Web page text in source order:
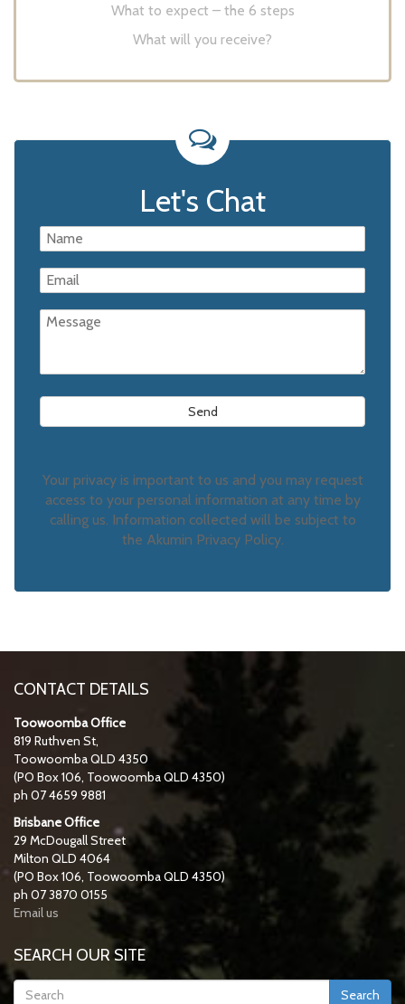
What to expect – the 6 steps
What will you receive?
Let's Chat
Your privacy is important to us and you may request
access to your personal information at any time by
calling us. Information collected will be subject to
the Akumin Privacy Policy.
CONTACT DETAILS
Toowoomba Office
819 Ruthven St,
Toowoomba QLD 4350
(PO Box 106, Toowoomba QLD 4350)
ph 07 4659 9881
Brisbane Office
29 McDougall Street
Milton QLD 4064
(PO Box 106, Toowoomba QLD 4350)
ph 07 3870 0155
Email us
SEARCH OUR SITE
Search